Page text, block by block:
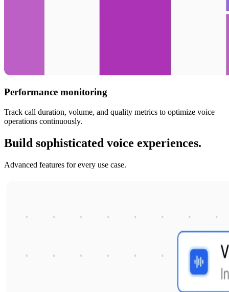
Performance monitoring
Track call duration, volume, and quality metrics to optimize voice
operations continuously.
Build sophisticated voice experiences.
Advanced features for every use case.